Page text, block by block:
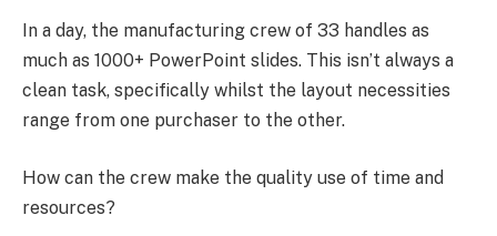
In a day, the manufacturing crew of 33 handles as
much as 1000+ PowerPoint slides. This isn’t always a
clean task, specifically whilst the layout necessities
range from one purchaser to the other.
How can the crew make the quality use of time and
resources?